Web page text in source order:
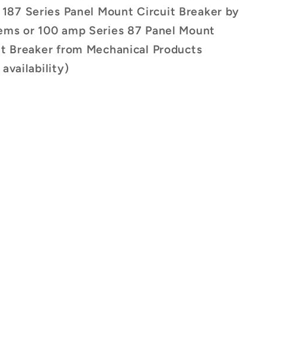
187 Series Panel Mount Circuit Breaker by
or 100 amp Series 87 Panel Mount
Breakerfrom Mechanical Products
availability)